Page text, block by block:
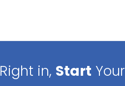
Right in, Start Your